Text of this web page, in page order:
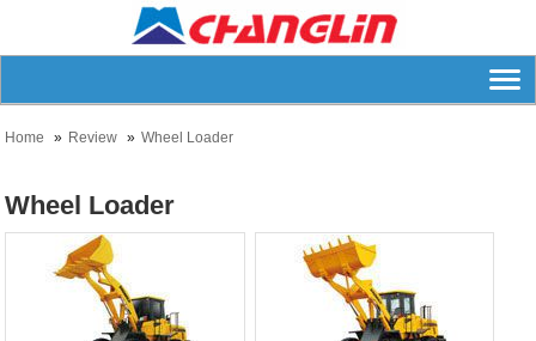
Home Review Wheel Loader
Wheel Loader